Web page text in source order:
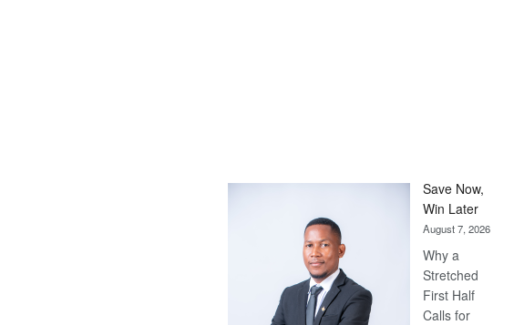
Save Now,
Win Later
August 7, 2026
Why a
Stretched
First Half
Calls for